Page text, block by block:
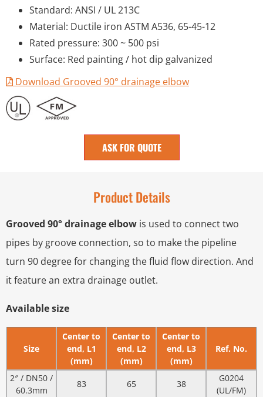
Standard: ANSI / UL 213C
Material: Ductile iron ASTM A536, 65-45-12
Rated pressure: 300 ~ 500 psi
Surface: Red painting / hot dip galvanized
Download Grooved 90° drainage elbow
ASK FOR QUOTE
Product Details
Grooved 90° drainage elbow is used to connect two
pipes by groove connection, so to make the pipeline
turn 90 degree for changing the fluid flow direction. And
it feature an extra drainage outlet.
Available size
Size
Center to
end, L1
(mm)
Center to
end, L2
(mm)
Center to
end, L3
(mm)
Ref. No.
2″ / DN50 /
60.3mm
83 65 38
G0204
(UL/FM)